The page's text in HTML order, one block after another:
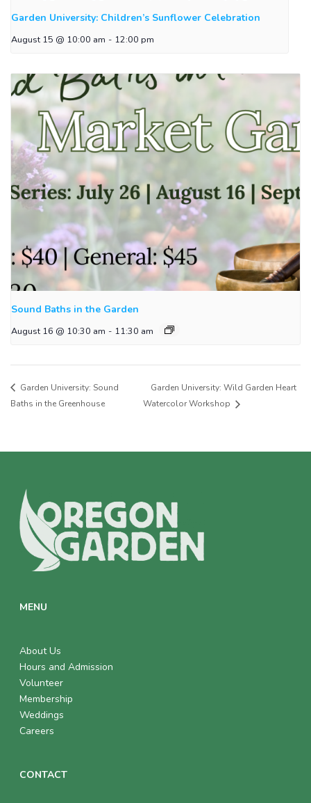
Garden University: Children’s Sunflower Celebration
August 15 @ 10:00 am - 12:00 pm
Sound Baths in the Garden
August 16 @ 10:30 am - 11:30 am
Garden University: Sound
Baths in the Greenhouse
Garden University: Wild Garden Heart
Watercolor Workshop
MENU
About Us
Hours and Admission
Volunteer
Membership
Weddings
Careers
CONTACT